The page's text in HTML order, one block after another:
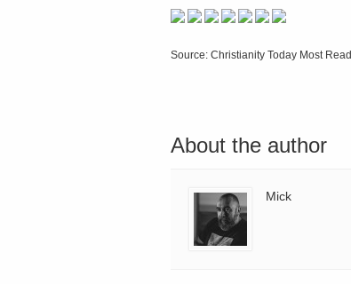
Source: Christianity Today Most Read
About the author
Mick